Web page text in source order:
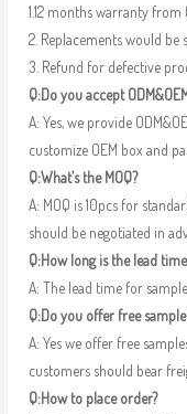
1.12 months warranty
2. Replacements would
3. Refund for defective
Q:Do you accept
A: Yes, we provide
customize OEM box and
Q:What’s the MOQ?
A: MOQ is 10pcs for
should be negotiated in
Q:How long is the lead
A: The lead time for
Q:Do you offer free
A: Yes we offer free
customers should bear
Q:How to place order?